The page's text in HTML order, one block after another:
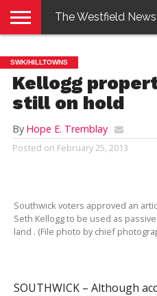
E-
EDITION
PENNYSAVER
CONTACT
US
LOGIN
The Westfield News
SWK/HILLTOWNS
Kellogg
still on hold
By Hope E. Tremblay
Posted on February 25, 2013
Southwick voters approved an
Seth Kellogg to be used as
land . (File photo by chief
SOUTHWICK – Although